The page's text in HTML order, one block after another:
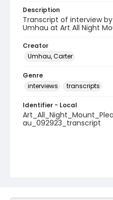
Description
Transcript of interview
Umhau at Art All Night
Creator
Umhau, Carter
Genre
interviews
transcripts
Identifier - Local
au_092923_transcript